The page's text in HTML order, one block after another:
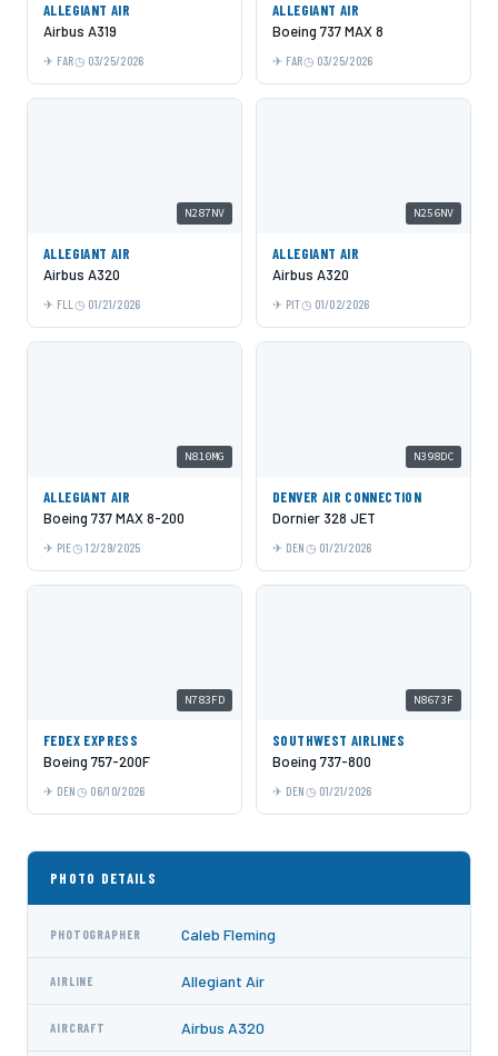
ALLEGIANT AIR
Airbus A319
FAR 03/25/2026
ALLEGIANT AIR
Boeing 737 MAX 8
FAR 03/25/2026
N287NV
ALLEGIANT AIR
Airbus A320
FLL 01/21/2026
N256NV
ALLEGIANT AIR
Airbus A320
PIT 01/02/2026
N810MG
ALLEGIANT AIR
Boeing 737 MAX 8-200
PIE 12/29/2025
N398DC
DENVER AIR CONNECTION
Dornier 328 JET
DEN 01/21/2026
N783FD
FEDEX EXPRESS
Boeing 757-200F
DEN 06/10/2026
N8673F
SOUTHWEST AIRLINES
Boeing 737-800
DEN 01/21/2026
PHOTO DETAILS
PHOTOGRAPHER Caleb Fleming
AIRLINE Allegiant Air
AIRCRAFT Airbus A320